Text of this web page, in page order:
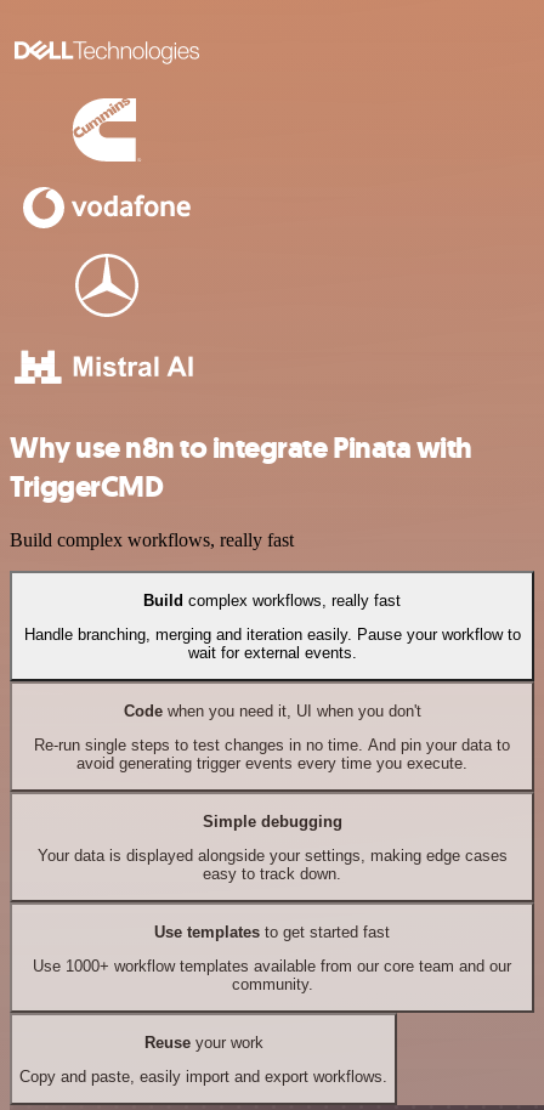
Why use n8n to integrate Pinata with
TriggerCMD
Build complex workflows, really fast
Build complex workflows, really fast
Handle branching, merging and iteration easily. Pause your workflow to
wait for external events.
Codewhen you need it, UI when you don't
Re-run single steps to test changes in no time. And pin your data to
avoid generating trigger events every time you execute.
Simple debugging
Your data is displayed alongside your settings, making edge cases
easy to track down.
Use templates to get started fast
Use 1000+ workflow templates available from our core team and our
community.
Reuseyour work
Copy and paste, easily import and export workflows.